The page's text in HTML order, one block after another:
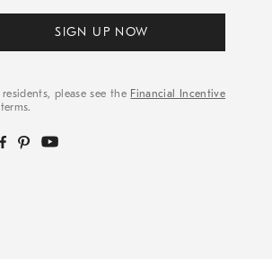
SIGN UP NOW
please see the Financial Incentive